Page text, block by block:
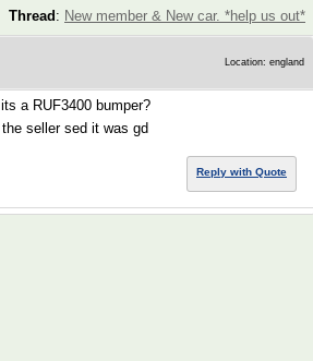
Thread : New member & New car. *help us out*
Location: england
its a RUF3400 bumper?
the seller sed it was gd
Reply with Quote